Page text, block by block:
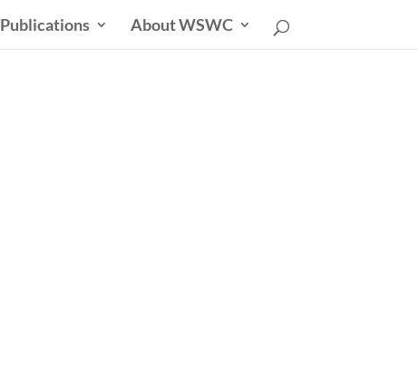
Publications About WSWC